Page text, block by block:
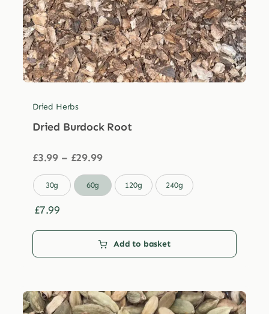
Dried Herbs
Dried Burdock Root
£3.99 – £29.99Price
£3.99
through
30g 60g 120g 240g
£7.99
Add to basket